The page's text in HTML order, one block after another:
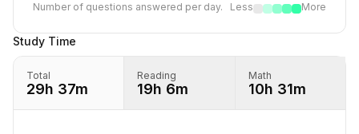
Number of questions answered per day. Less More
Study Time
Total
29h 37m
Reading
19h 6m
Math
10h 31m